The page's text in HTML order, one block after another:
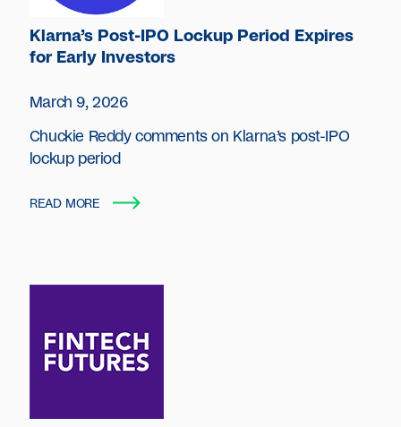
Klarna’s Post-IPO Lockup Period Expires
for Early Investors
March 9, 2026
Chuckie Reddy comments on Klarna’s post-IPO
lockup period
READ MORE